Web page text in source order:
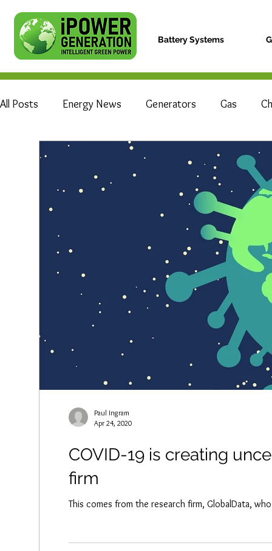
Battery Systems
All Posts Energy News Generators Gas
Electric Vehicle Hydrogen Fuel
COVID-19 is creating
firm
This comes from the research firm, GlobalData,
Paul Ingram
Apr 24, 2020